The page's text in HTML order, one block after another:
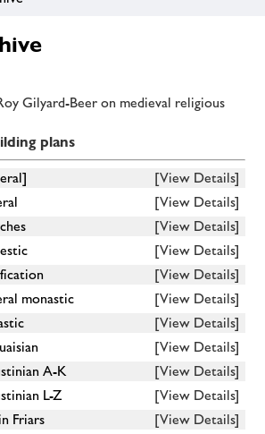
Gilyard-Beer on medieval religious
plans
[View Details]
[View Details]
[View Details]
[View Details]
[View Details]
monastic
[View Details]
[View Details]
[View Details]
A-K
[View Details]
L-Z
[View Details]
Friars
[View Details]